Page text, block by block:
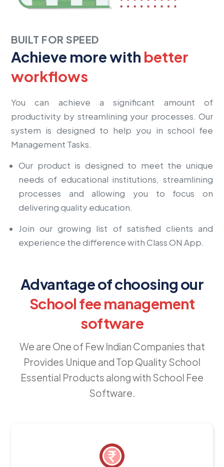
BUILT FOR SPEED
Achieve more with better
workflows
You can achieve a significant amount of
productivity by streamlining your processes. Our
system is designed to help you in school fee
Management Tasks.
Our product is designed to meet the unique
needs of educational institutions, streamlining
processes and allowing you to focus on
delivering quality education.
Join our growing list of satisfied clients and
experience the difference with Class ON App.
Advantage of choosing our
School fee management
software
We are One of Few Indian Companies that
Provides Unique and Top Quality School
Essential Products along with School Fee
Software.